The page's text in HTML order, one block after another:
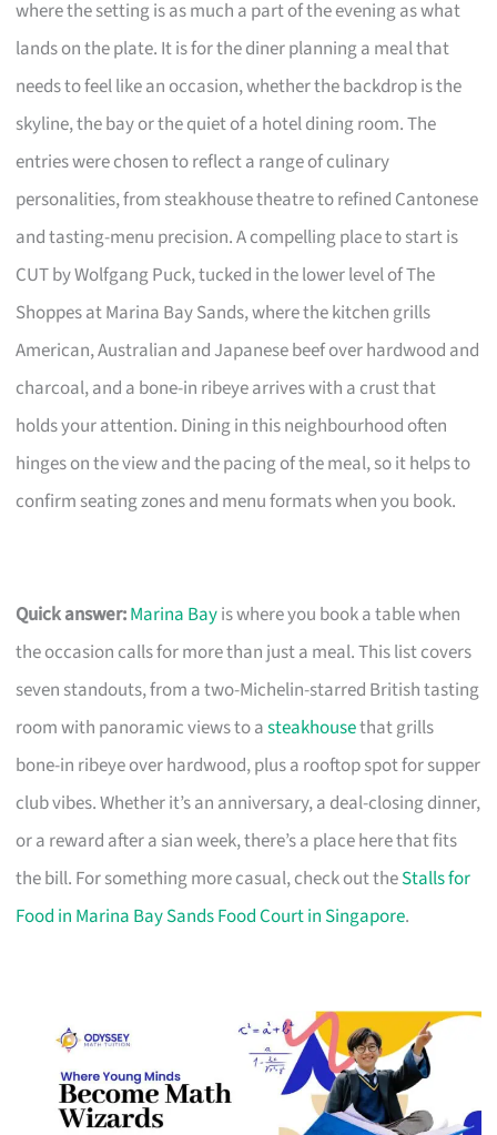
where the setting is as much a part of the evening as what
lands on the plate. It is for the diner planning a meal that
needs to feel like an occasion, whether the backdrop is the
skyline, the bay or the quiet of a hotel dining room. The
entries were chosen to reflect a range of culinary
personalities, from steakhouse theatre to refined Cantonese
and tasting-menu precision. A compelling place to start is
CUT by Wolfgang Puck, tucked in the lower level of The
Shoppes at Marina Bay Sands, where the kitchen grills
American, Australian and Japanese beef over hardwood and
charcoal, and a bone-in ribeye arrives with a crust that
holds your attention. Dining in this neighbourhood often
hinges on the view and the pacing of the meal, so it helps to
confirm seating zones and menu formats when you book.
Quick answer:Marina Bayis where you book a table when
the occasion calls for more than just a meal. This list covers
seven standouts, from a two-Michelin-starred British tasting
room with panoramic views to asteakhousethat grills
bone-in ribeye over hardwood, plus a rooftop spot for supper
club vibes. Whether it’s an anniversary, a deal-closing dinner,
or a reward after a sian week, there’s a place here that fits
the bill. For something more casual, check out theStalls for
Food in Marina Bay Sands Food Court in Singapore.